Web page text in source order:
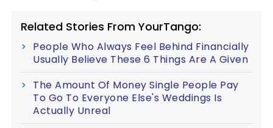
Related Stories From YourTango:
People Who Always Feel Behind Financially
Usually Believe These 6 Things Are A Given
The Amount Of Money Single People Pay
To Go To Everyone Else's Weddings Is
Actually Unreal